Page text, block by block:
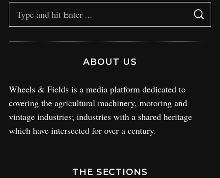
ABOUT US
Wheels & Fields is a media platform dedicated to
covering the agricultural machinery, motoring and
vintage industries; industries with a shared heritage
which have intersected for over a century.
THE SECTIONS